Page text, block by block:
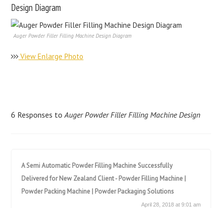
Design Diagram
Auger Powder Filler Filling Machine Design Diagram
View Enlarge Photo
6 Responses toAuger Powder Filler Filling Machine Design
A Semi Automatic Powder Filling Machine Successfully
Delivered for New Zealand Client - Powder Filling Machine |
Powder Packing Machine | Powder Packaging Solutions
April 28, 2018 at 9:01 am